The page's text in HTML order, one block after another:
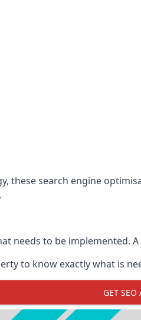
these search engine
needs to be
to know exactly what is
GET SEO